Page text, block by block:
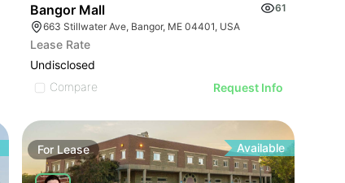
Bangor Mall
61
663 Stillwater Ave, Bangor, ME 04401, USA
Lease Rate
Undisclosed
Compare
Request Info
For Lease Available